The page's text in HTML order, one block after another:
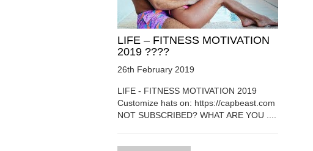
LIFE – FITNESS MOTIVATION
2019 ????
26th February 2019
LIFE - FITNESS MOTIVATION 2019
Customize hats on: https://capbeast.com
NOT SUBSCRIBED? WHAT ARE YOU ....